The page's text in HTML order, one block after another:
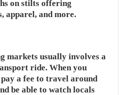
on stilts offering
apparel, and more.
markets usually involves a
ride. When you
a fee to travel around
be able to watch locals